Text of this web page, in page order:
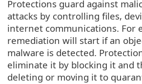
Protections guard against
attacks by controlling files,
internet communications. For
remediation will start if an
malware is detected.
eliminate it by blocking it and
deleting or moving it to